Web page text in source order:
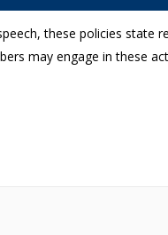
these policies state
may engage in these